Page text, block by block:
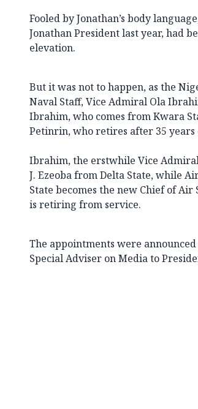
Fooled by Jonathan’s body
Jonathan President last year, had
elevation.
But it was not to happen, as the
Naval Staff, Vice Admiral Ola
Ibrahim, who comes from Kwara
Petinrin, who retires after 35 years
Ibrahim, the erstwhile Vice
J. Ezeoba from Delta State, while
State becomes the new Chief of
is retiring from service.
The appointments were
Special Adviser on Media to